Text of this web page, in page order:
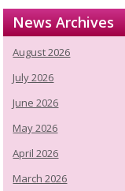
News Archives
August 2026
July 2026
June 2026
May 2026
April 2026
March 2026